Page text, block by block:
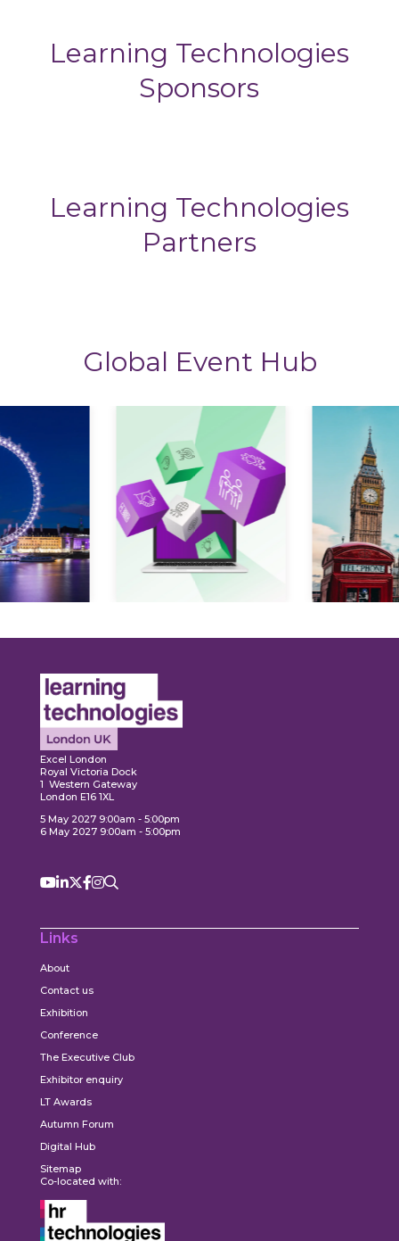
Learning Technologies
Sponsors
Learning Technologies
Partners
Global Event Hub
Excel London
Royal Victoria Dock
1 Western Gateway
London E16 1XL
5 May 2027 9:00am - 5:00pm
6 May 2027 9:00am - 5:00pm
Links
About
Contact us
Exhibition
Conference
The Executive Club
Exhibitor enquiry
LT Awards
Autumn Forum
Digital Hub
Sitemap
Co-located with: